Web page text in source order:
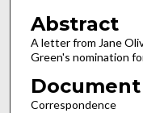
Abstract
A letter from Jane
Green's nomination
Correspondence